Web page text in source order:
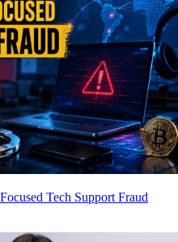
Tech Support Fraud